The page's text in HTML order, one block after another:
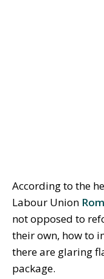
According to the
Labour Union
not opposed to
their own, how to
there are glaring
package.